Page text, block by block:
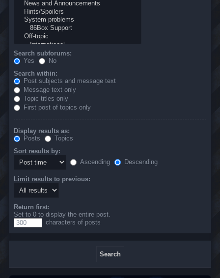
Search subforums:
Yes
No
Search within:
Post subjects and message text
Message text only
Topic titles only
First post of topics only
Display results as:
Posts
Topics
Sort results by:
Ascending
Descending
Limit results to previous:
Return first:
Set to 0 to display the entire post.
characters of posts